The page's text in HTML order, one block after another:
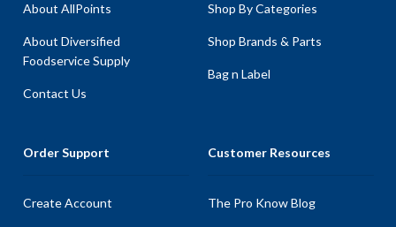
About AllPoints
About Diversified
Foodservice Supply
Contact Us
Shop By Categories
Shop Brands & Parts
Bag n Label
Order Support
Create Account
Customer Resources
The Pro Know Blog